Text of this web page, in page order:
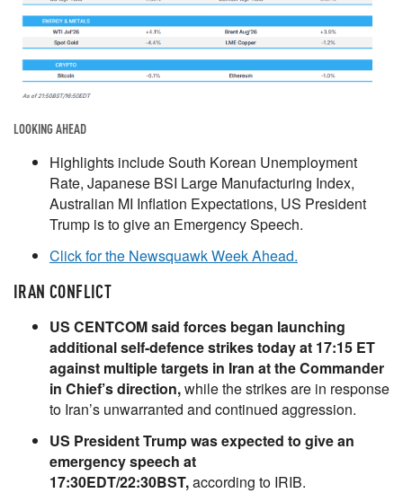
LOOKING AHEAD
Highlights include South Korean Unemployment
Rate, Japanese BSI Large Manufacturing Index,
Australian MI Inflation Expectations, US President
Trump is to give an Emergency Speech.
Click for the Newsquawk Week Ahead.
IRAN CONFLICT
US CENTCOM said forces began launching
additional self-defence strikes today at 17:15 ET
against multiple targets in Iran at the Commander
in Chief’s direction,while the strikes are in response
to Iran’s unwarranted and continued aggression.
US President Trump was expected to give an
emergency speech at
17:30EDT/22:30BST,according to IRIB.